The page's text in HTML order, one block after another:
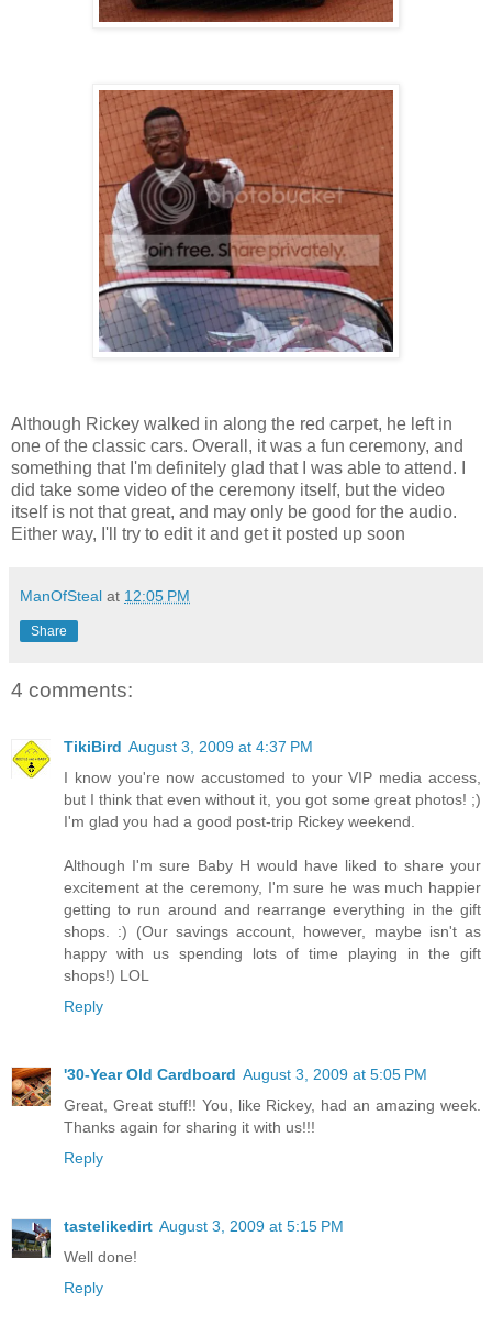
Although Rickey walked in along the red carpet, he left in
one of the classic cars. Overall, it was a fun ceremony, and
something that I'm definitely glad that I was able to attend. I
did take some video of the ceremony itself, but the video
itself is not that great, and may only be good for the audio.
Either way, I'll try to edit it and get it posted up soon
ManOfSteal at 12:05 PM
Share
4 comments:
TikiBird August 3, 2009 at 4:37 PM
I know you're now accustomed to your VIP media access,
but I think that even without it, you got some great photos! ;)
I'm glad you had a good post-trip Rickey weekend.
Although I'm sure Baby H would have liked to share your
excitement at the ceremony, I'm sure he was much happier
getting to run around and rearrange everything in the gift
shops. :) (Our savings account, however, maybe isn't as
happy with us spending lots of time playing in the gift
shops!) LOL
Reply
'30-Year Old Cardboard August 3, 2009 at 5:05 PM
Great, Great stuff!! You, like Rickey, had an amazing week.
Thanks again for sharing it with us!!!
Reply
tastelikedirt August 3, 2009 at 5:15 PM
Well done!
Reply